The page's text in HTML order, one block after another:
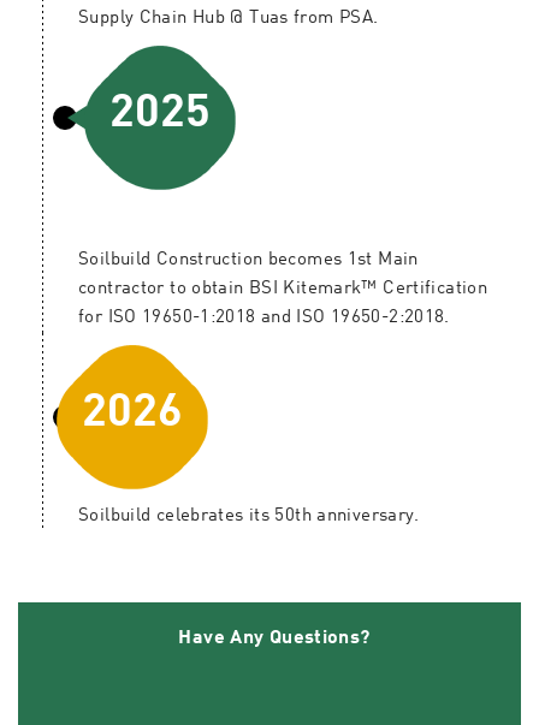
Supply Chain Hub @ Tuas from PSA.
2025
Soilbuild Construction becomes 1st Main
contractor to obtain BSI Kitemark™ Certification
for ISO 19650-1:2018 and ISO 19650-2:2018.
2026
Soilbuild celebrates its 50th anniversary.
Have Any Questions?